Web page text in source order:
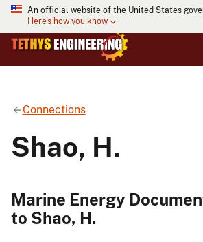
An official website of the United States
Here's how you know
Connections
Shao, H.
Marine Energy
to Shao, H.